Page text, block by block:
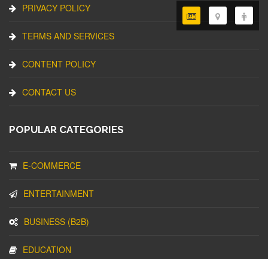
PRIVACY POLICY
TERMS AND SERVICES
CONTENT POLICY
CONTACT US
POPULAR CATEGORIES
E-COMMERCE
ENTERTAINMENT
BUSINESS (B2B)
EDUCATION